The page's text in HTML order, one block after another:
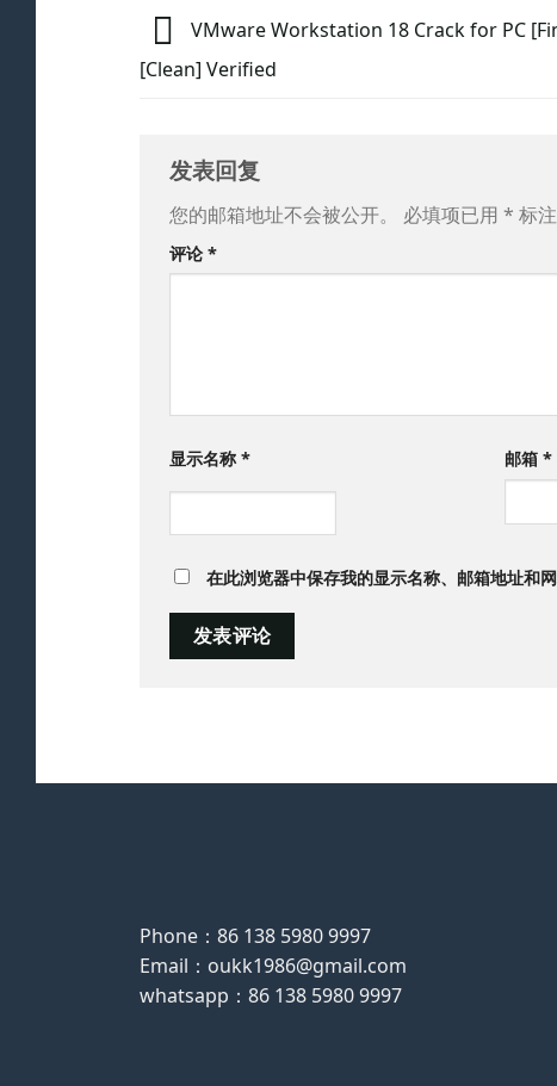
VMware Workstation 18 Crack for PC
[Clean] Verified
发表回复
您的邮箱地址不会被公开。 必填项已用 * 标注
评论 *
显示名称* 邮箱 *
在此浏览器中保存我的显示名称、邮箱地址和
Phone：86 138 5980 9997
Email：oukk1986@gmail.com
whatsapp：86 138 5980 9997